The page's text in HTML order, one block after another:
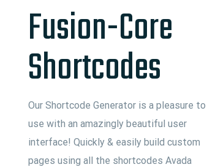
Fusion-Core
Shortcodes
Our Shortcode Generator is a pleasure to
use with an amazingly beautiful user
interface! Quickly & easily build custom
pages using all the shortcodes Avada